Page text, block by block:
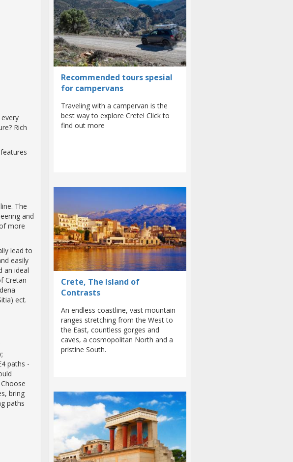
Rich
The
and
more
lead to
easily
an ideal
Cretan
ect.
paths -
bring
paths
Recommended tours spesial
for campervans
Traveling with a campervan is the
best way to explore Crete! Click to
find out more
Crete, The Island of
Contrasts
An endless coastline, vast mountain
ranges stretching from the West to
the East, countless gorges and
caves, a cosmopolitan North and a
pristine South.